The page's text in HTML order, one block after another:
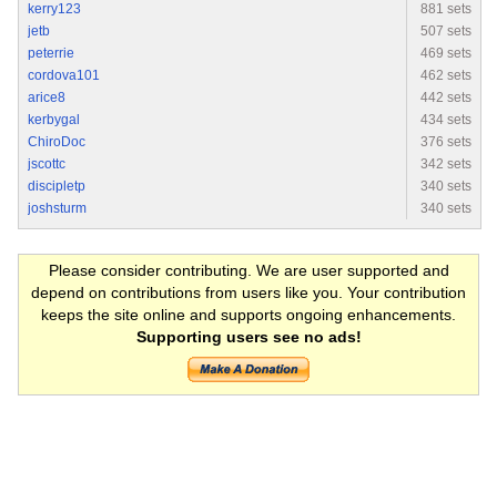
kerry123
881 sets
jetb
507 sets
peterrie
469 sets
cordova101
462 sets
arice8
442 sets
kerbygal
434 sets
ChiroDoc
376 sets
jscottc
342 sets
discipletp
340 sets
joshsturm
340 sets
Please consider contributing. We are user supported and
depend on contributions from users like you. Your contribution
keeps the site online and supports ongoing enhancements.
Supporting users see no ads!